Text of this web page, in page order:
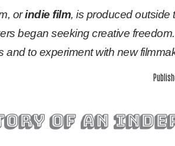
orindie film, is produced outside
began seeking creative
and to experiment with new
of an